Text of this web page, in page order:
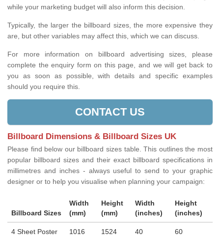
while your marketing budget will also inform this decision.
Typically, the larger the billboard sizes, the more expensive they
are, but other variables may affect this, which we can discuss.
For more information on billboard advertising sizes, please
complete the enquiry form on this page, and we will get back to
you as soon as possible, with details and specific examples
should you require this.
CONTACT US
Billboard Dimensions & Billboard Sizes UK
Please find below our billboard sizes table. This outlines the most
popular billboard sizes and their exact billboard specifications in
millimetres and inches - always useful to send to your graphic
designer or to help you visualise when planning your campaign:
Billboard Sizes
Width
(mm)
Height
(mm)
Width
(inches)
Height
(inches)
4 Sheet Poster
1016 1524 40 60